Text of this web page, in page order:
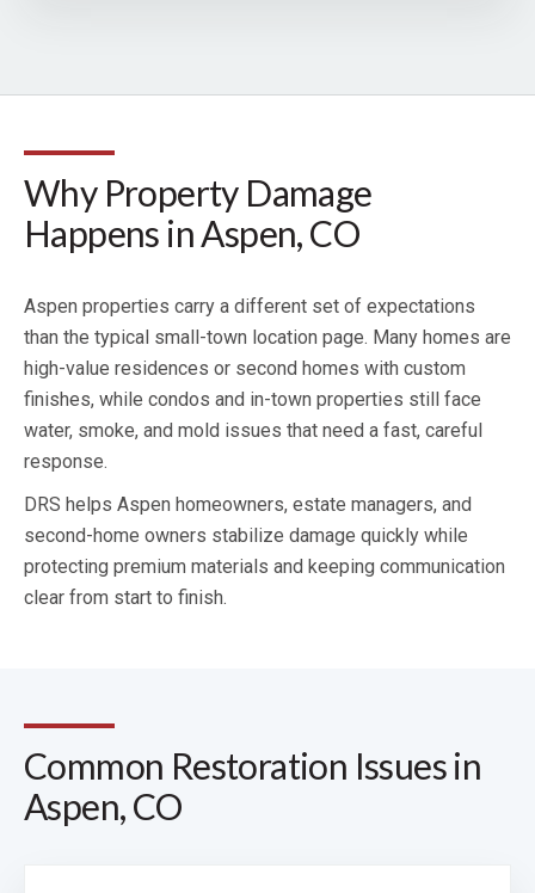
Why Property Damage
Happens in Aspen, CO
Aspen properties carry a different set of expectations
than the typical small-town location page. Many homes are
high-value residences or second homes with custom
finishes, while condos and in-town properties still face
water, smoke, and mold issues that need a fast, careful
response.
DRS helps Aspen homeowners, estate managers, and
second-home owners stabilize damage quickly while
protecting premium materials and keeping communication
clear from start to finish.
Common Restoration Issues in
Aspen, CO